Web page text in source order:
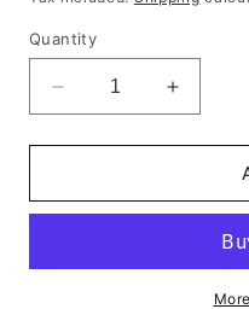
Quantity
Decrease quantity